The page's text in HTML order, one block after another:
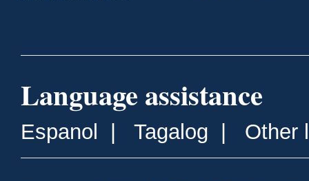
Language assistance
Espanol | Tagalog | Other